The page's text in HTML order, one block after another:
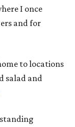
I once
and for
to locations
salad and